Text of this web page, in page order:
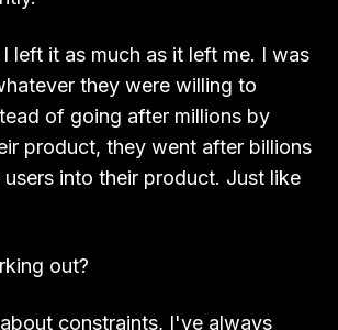
left it as much as it left me. I was
they were willing to
of going after millions by
product, they went after billions
into their product. Just like
out?
constraints, I've always